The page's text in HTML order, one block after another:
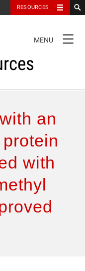
RESOURCES
NAVIGATION
MENU
an
with